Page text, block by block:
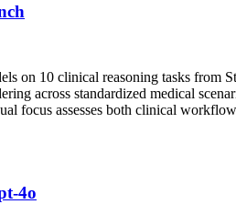
on 10 clinical reasoning tasks from
across standardized medical
focus assesses both clinical
4o